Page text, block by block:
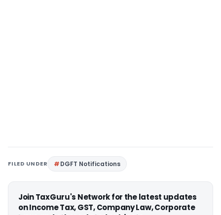
FILED UNDER DGFT Notifications
Join TaxGuru's Network for the latest updates
on Income Tax, GST, Company Law, Corporate